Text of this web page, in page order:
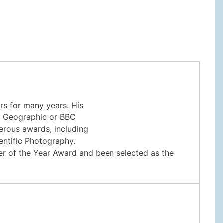
for many years. His
or BBC
awards, including
Photography.
of the Year Award and been selected as the